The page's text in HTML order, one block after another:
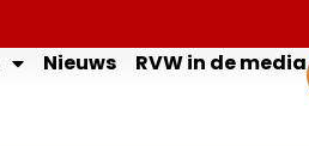
Nieuws RVW in de media